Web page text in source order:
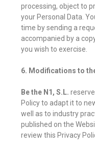
processing, object to
your Personal Data.
time by sending a
accompanied by a
you wish to exercise.
6. Modifications to
Be the N1, S.L.
Policy to adapt it to
well as to industry
published on the
review this Privacy